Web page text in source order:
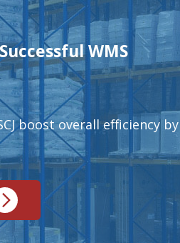
WMS
boost overall efficiency by